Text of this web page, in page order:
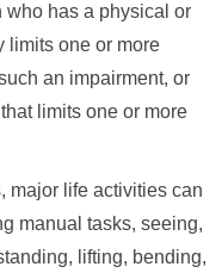
who has a physical or
limits one or more
an impairment, or
limits one or more
major life activities can
manual tasks, seeing,
lifting, bending,